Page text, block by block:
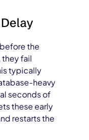
the
fail
typically
heavy
seconds of
these early
restarts the